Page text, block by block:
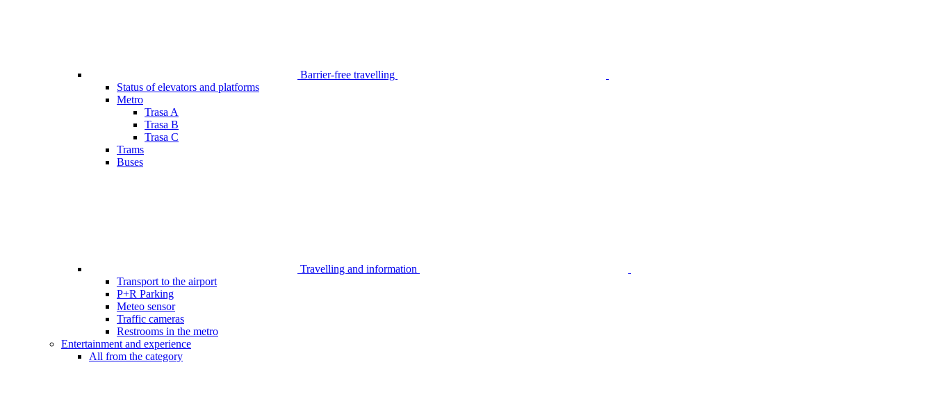
Barrier-free travelling
Status of elevators and platforms
Metro
Trasa A
Trasa B
Trasa C
Trams
Buses
Travelling and information
Transport to the airport
P+R Parking
Meteo sensor
Traffic cameras
Restrooms in the metro
Entertainment and experience
All from the category